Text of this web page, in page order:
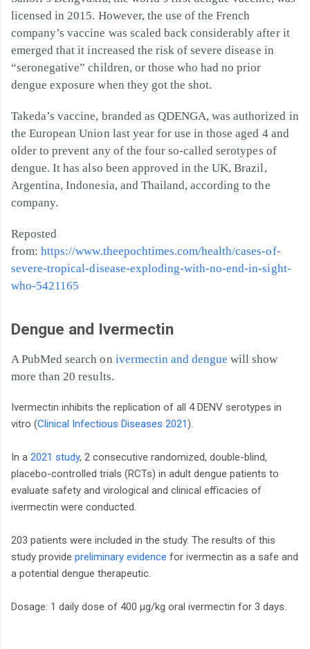
licensed in 2015. However, the use of the French
company’s vaccine was scaled back considerably after it
emerged that it increased the risk of severe disease in
“seronegative” children, or those who had no prior
dengue exposure when they got the shot.
Takeda’s vaccine, branded as QDENGA, was authorized in
the European Union last year for use in those aged 4 and
older to prevent any of the four so-called serotypes of
dengue. It has also been approved in the UK, Brazil,
Argentina, Indonesia, and Thailand, according to the
company.
Reposted
from:https://www.theepochtimes.com/health/cases-of-
severe-tropical-disease-exploding-with-no-end-in-sight-
who-5421165
Dengue and Ivermectin
A PubMed search on ivermectin and dengue will show
more than 20 results.
Ivermectin inhibits the replication of all 4 DENV serotypes in
vitro (Clinical Infectious Diseases 2021).
In a 2021 study, 2 consecutive randomized, double-blind,
placebo-controlled trials (RCTs) in adult dengue patients to
evaluate safety and virological and clinical efficacies of
ivermectin were conducted.
203 patients were included in the study. The results of this
study provide preliminary evidence for ivermectin as a safe and
a potential dengue therapeutic.
Dosage: 1 daily dose of 400 µg/kg oral ivermectin for 3 days.